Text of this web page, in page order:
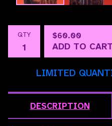
QTY $60.00
ADD TO CART
LIMITED
DESCRIPTION